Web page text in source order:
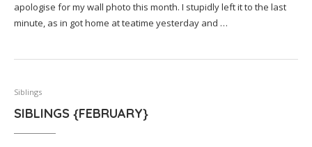
apologise for my wall photo this month. I stupidly left it to the last
minute, as in got home at teatime yesterday and …
Siblings
SIBLINGS {FEBRUARY}